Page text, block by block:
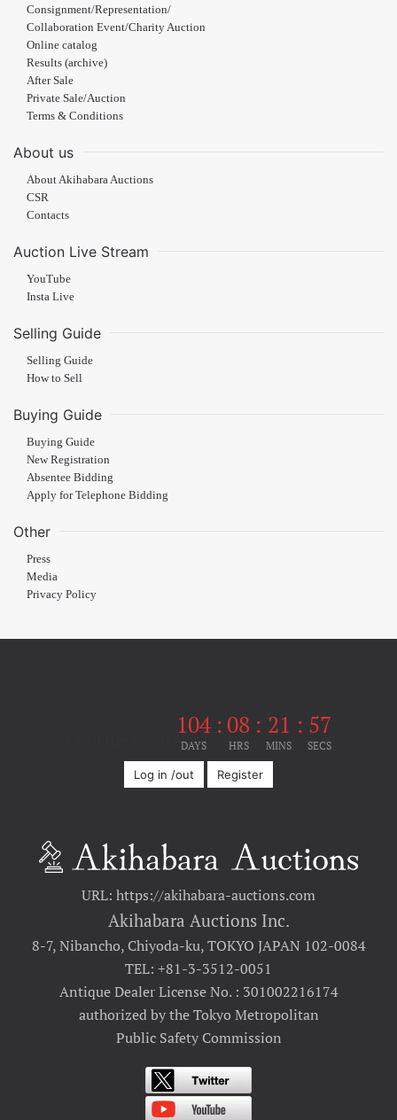
Consignment/Representation/
Collaboration Event/Charity Auction
Online catalog
Results (archive)
After Sale
Private Sale/Auction
Terms & Conditions
About us
About Akihabara Auctions
CSR
Contacts
Auction Live Stream
YouTube
Insta Live
Selling Guide
Selling Guide
How to Sell
Buying Guide
Buying Guide
New Registration
Absentee Bidding
Apply for Telephone Bidding
Other
Press
Media
Privacy Policy
104
DAYS
: 08
HRS
: 21
MINS
: 57
SECS
Log in /out Register
URL: https://akihabara-auctions.com
Akihabara Auctions Inc.
8-7, Nibancho, Chiyoda-ku, TOKYO JAPAN 102-0084
TEL: +81-3-3512-0051
Antique Dealer License No. : 301002216174
authorized by the Tokyo Metropolitan
Public Safety Commission